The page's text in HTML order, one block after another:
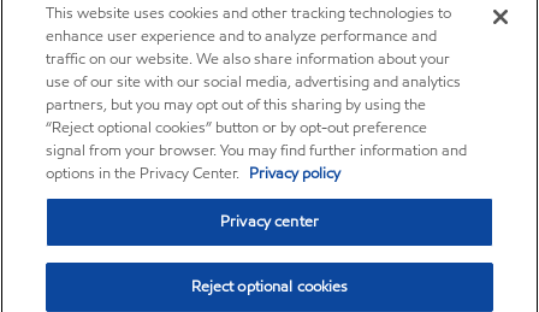
This website uses cookies and other tracking technologies to
enhance user experience and to analyze performance and
traffic on our website. We also share information about your
use of our site with our social media, advertising and analytics
partners, but you may opt out of this sharing by using the
“Reject optional cookies” button or by opt-out preference
signal from your browser. You may find further information and
options in the Privacy Center. Privacy policy
Privacy center
Reject optional cookies